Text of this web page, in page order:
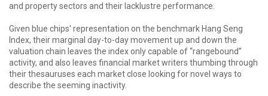
and property sectors and their lacklustre performance.
Given blue chips' representation on the benchmark Hang Seng
Index, their marginal day-to-day movement up and down the
valuation chain leaves the index only capable of “rangebound”
activity, and also leaves financial market writers thumbing through
their thesauruses each market close looking for novel ways to
describe the seeming inactivity.